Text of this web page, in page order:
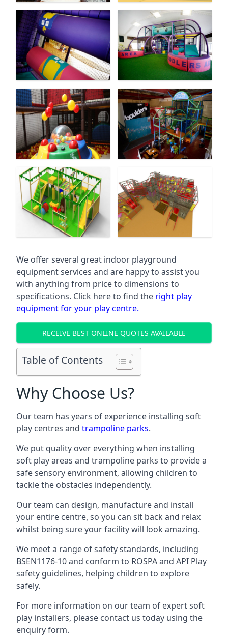
We offer several great indoor playground
equipment services and are happy to assist you
with anything from price to dimensions to
specifications. Click here to find the right play
equipment for your play centre.
RECEIVE BEST ONLINE QUOTES AVAILABLE
Table of Contents
Why Choose Us?
Our team has years of experience installing soft
play centres and trampoline parks.
We put quality over everything when installing
soft play areas and trampoline parks to provide a
safe sensory environment, allowing children to
tackle the obstacles independently.
Our team can design, manufacture and install
your entire centre, so you can sit back and relax
whilst being sure your facility will look amazing.
We meet a range of safety standards, including
BSEN1176-10 and conform to ROSPA and API Play
safety guidelines, helping children to explore
safely.
For more information on our team of expert soft
play installers, please contact us today using the
enquiry form.